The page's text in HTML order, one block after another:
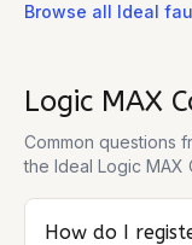
Browse all Ideal
Logic MAX
Common questions
the Ideal Logic MAX
How do I